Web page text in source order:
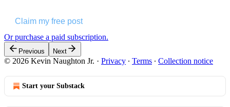
Claim my free post
Or purchase a paid subscription.
Previous Next
© 2026 Kevin Naughton Jr. · Privacy ∙ Terms ∙ Collection notice
Start your Substack